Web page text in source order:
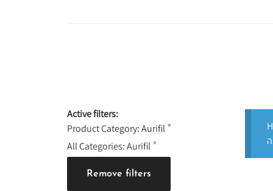
Active filters:
Product Category:Aurifil ×
All Categories:Aurifil ×
Remove filters